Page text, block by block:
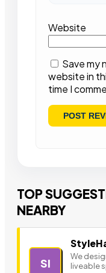
Website
Save my
website in
time I
TOP
NEARBY
SI
We
liveable